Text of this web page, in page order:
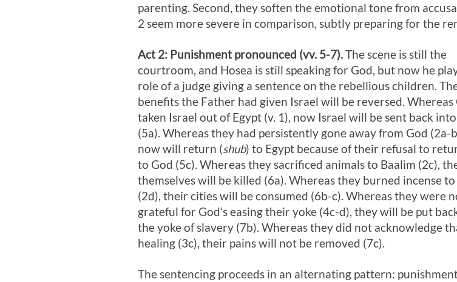
parenting. Second, they soften the emotional tone from
2 seem more severe in comparison, subtly preparing for the
Act 2: Punishment pronounced (vv. 5-7).The scene is still the
courtroom, and Hosea is still speaking for God, but now he
role of a judge giving a sentence on the rebellious children.
benefits the Father had given Israel will be reversed. Whereas
taken Israel out of Egypt (v. 1), now Israel will be sent back
(5a). Whereas they had persistently gone away from God (2a-
now will return (shub) to Egypt because of their refusal to
to God (5c). Whereas they sacrificed animals to Baalim (2c),
themselves will be killed (6a). Whereas they burned incense
(2d), their cities will be consumed (6b-c). Whereas they were
grateful for God’s easing their yoke (4c-d), they will be put
the yoke of slavery (7b). Whereas they did not acknowledge
healing (3c), their pains will not be removed (7c).
The sentencing proceeds in an alternating pattern: